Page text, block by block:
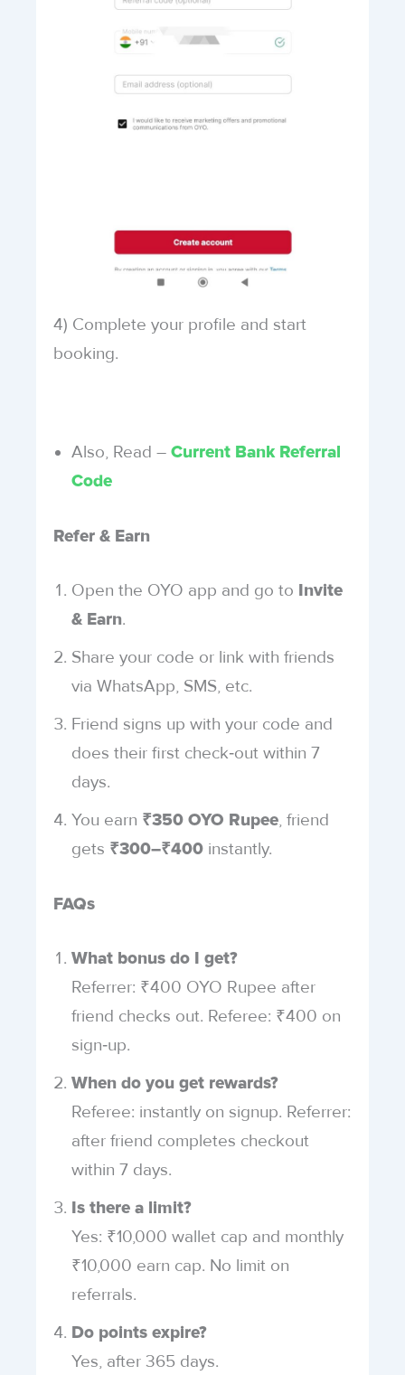
4) Complete your profile and start
booking.
Also, Read –Current Bank Referral
Code
Refer & Earn
Open the OYO app and go to
Invite
& Earn.
Share your code or link with friends
via WhatsApp, SMS, etc.
Friend signs up with your code and
does their first check‑out within 7
days.
You earn ₹350 OYO Rupee, friend
gets ₹300–₹400 instantly.
FAQs
What bonus do I get?
Referrer: ₹400 OYO Rupee after
friend checks out. Referee: ₹400 on
sign‑up.
When do you get rewards?
Referee: instantly on signup. Referrer:
after friend completes checkout
within 7 days.
Is there a limit?
Yes: ₹10,000 wallet cap and monthly
₹10,000 earn cap. No limit on
referrals.
Do points expire?
Yes, after 365 days.